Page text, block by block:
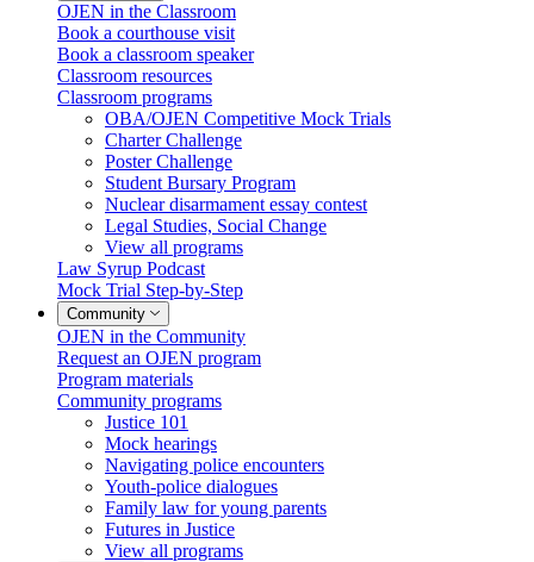
OJEN in the Classroom
Book a courthouse visit
Book a classroom speaker
Classroom resources
Classroom programs
OBA/OJEN Competitive Mock Trials
Charter Challenge
Poster Challenge
Student Bursary Program
Nuclear disarmament essay contest
Legal Studies, Social Change
View all programs
Law Syrup Podcast
Mock Trial Step-by-Step
Community
OJEN in the Community
Request an OJEN program
Program materials
Community programs
Justice 101
Mock hearings
Navigating police encounters
Youth-police dialogues
Family law for young parents
Futures in Justice
View all programs